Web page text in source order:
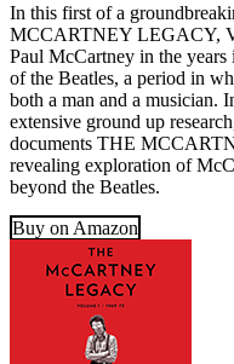
In this first of a
MCCARTNEY LEGACY,
Paul McCartney in the
of the Beatles, a period in
both a man and a musician.
extensive ground up
documents THE
revealing exploration of
beyond the Beatles.
Buy on Amazon